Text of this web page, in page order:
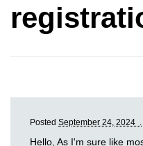
Posted September 24, 2024 .
Hello, As I'm sure like